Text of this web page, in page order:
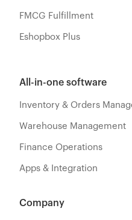
FMCG Fulfillment
Eshopbox Plus
All-in-one software
Inventory & Orders
Warehouse Management
Finance Operations
Apps & Integration
Company